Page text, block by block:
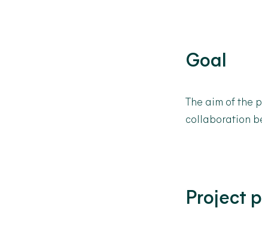
Goal
The aim of the
collaboration
Project